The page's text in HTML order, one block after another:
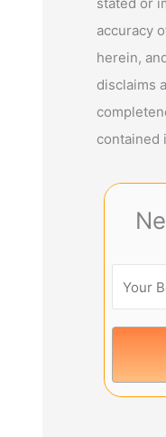
accuracy
herein,
disclaims
contained